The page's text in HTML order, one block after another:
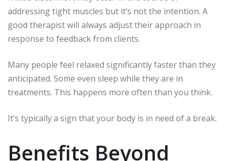
addressing tight muscles but it’s not the intention. A
good therapist will always adjust their approach in
response to feedback from clients.
Many people feel relaxed significantly faster than they
anticipated. Some even sleep while they are in
treatments. This happens more often than you think.
It’s typically a sign that your body is in need of a break.
Benefits Beyond